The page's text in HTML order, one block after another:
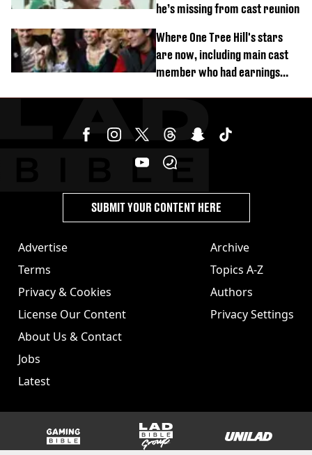
he’s missing from cast reunion
Where One Tree Hill's stars
are now, including main cast
member who had earnings
Advertise
Terms
Privacy & Cookies
License Our Content
About Us & Contact
Jobs
Latest
Archive
Topics A-Z
Authors
Privacy Settings
SUBMIT YOUR CONTENT HERE
GAMINGbible LADbible Group UNILAD